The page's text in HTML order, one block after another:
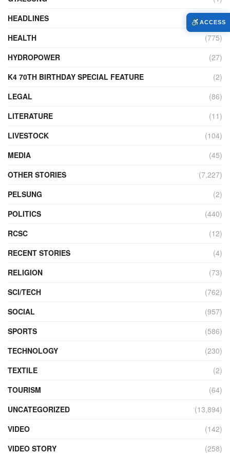
HEADLINES
(18)
HEALTH
(775)
HYDROPOWER
(27)
K4 70TH BIRTHDAY SPECIAL FEATURE
(2)
LEGAL
(86)
LITERATURE
(11)
LIVESTOCK
(104)
MEDIA
(45)
OTHER STORIES
(7,227)
PELSUNG
(2)
POLITICS
(440)
RCSC
(12)
RECENT STORIES
(4)
RELIGION
(73)
SCI/TECH
(762)
SOCIAL
(957)
SPORTS
(586)
TECHNOLOGY
(230)
TEXTILE
(2)
TOURISM
(64)
UNCATEGORIZED
(13,894)
VIDEO
(142)
VIDEO STORY
(258)
ACCESS